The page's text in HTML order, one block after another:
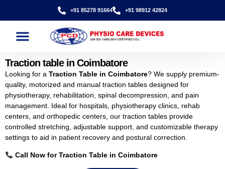
+91 85278 91664 +91 98912 42824
Traction table in Coimbatore
Looking for a Traction Table in Coimbatore? We supply premium-
quality, motorized and manual traction tables designed for
physiotherapy, rehabilitation, spinal decompression, and pain
management. Ideal for hospitals, physiotherapy clinics, rehab
centers, and orthopedic centers, our traction tables provide
controlled stretching, adjustable support, and customizable therapy
settings to aid in patient recovery and postural correction.
Call Now for Traction Table in Coimbatore